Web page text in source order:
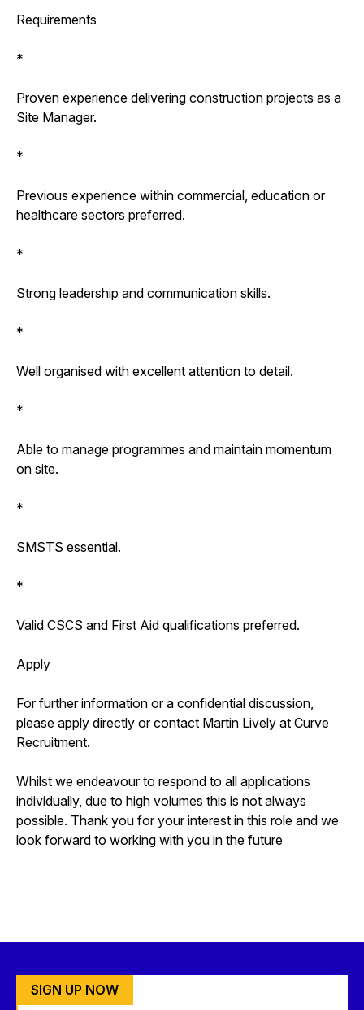
Requirements
*
Proven experience delivering construction projects as a
Site Manager.
*
Previous experience within commercial, education or
healthcare sectors preferred.
*
Strong leadership and communication skills.
*
Well organised with excellent attention to detail.
*
Able to manage programmes and maintain momentum
on site.
*
SMSTS essential.
*
Valid CSCS and First Aid qualifications preferred.
Apply
For further information or a confidential discussion,
please apply directly or contact Martin Lively at Curve
Recruitment.
Whilst we endeavour to respond to all applications
individually, due to high volumes this is not always
possible. Thank you for your interest in this role and we
look forward to working with you in the future
SIGN UP NOW